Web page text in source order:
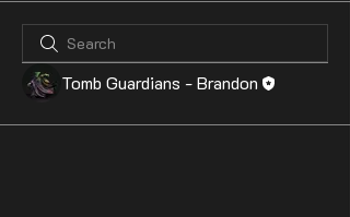
Tomb Guardians - Brandon